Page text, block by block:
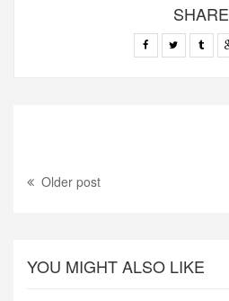
SHARE
Older post
YOU MIGHT ALSO LIKE